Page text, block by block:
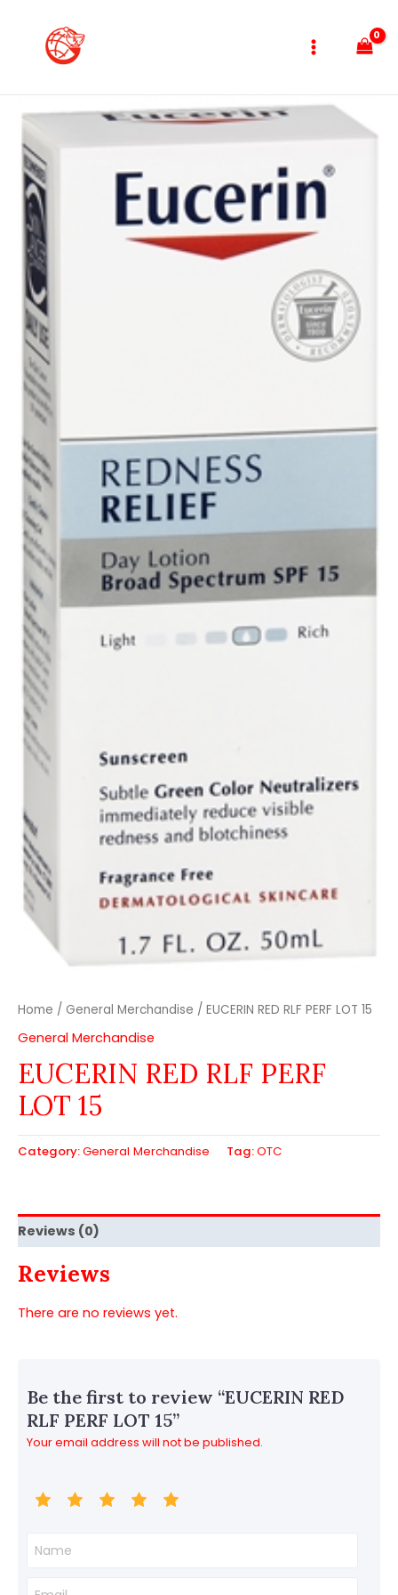
Home / General Merchandise / EUCERIN RED RLF PERF LOT 15
General Merchandise
EUCERIN RED RLF PERF
LOT 15
Category:General Merchandise Tag:OTC
Reviews (0)
Reviews
There are no reviews yet.
Be the first to review “EUCERIN RED
RLF PERF LOT 15”
Your email address will not be published.